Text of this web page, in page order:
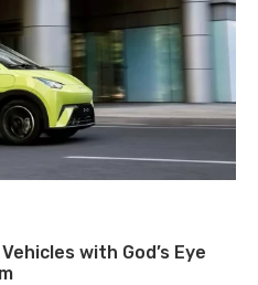
with God’s Eye